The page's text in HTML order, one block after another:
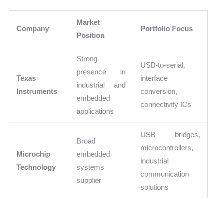
Company
Market
Position
Portfolio Focus
Texas
Instruments
Strong
presence in
industrial and
embedded
applications
USB-to-serial,
interface
conversion,
connectivity ICs
Microchip
Technology
Broad
embedded
systems
supplier
USB bridges,
microcontrollers,
industrial
communication
solutions